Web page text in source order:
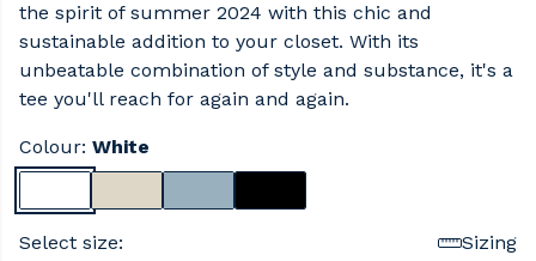
the spirit of summer 2024 with this chic and
sustainable addition to your closet. With its
unbeatable combination of style and substance, it's a
tee you'll reach for again and again.
Colour: White
Select size:
Sizing